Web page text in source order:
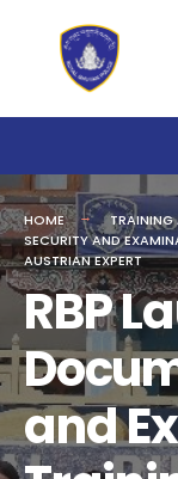
content
HOME
SECURITY AND
AUSTRIAN EXPERT
RBP
and
for: